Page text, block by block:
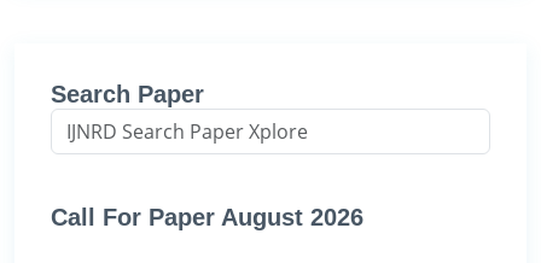
Search Paper
Call For Paper August 2026